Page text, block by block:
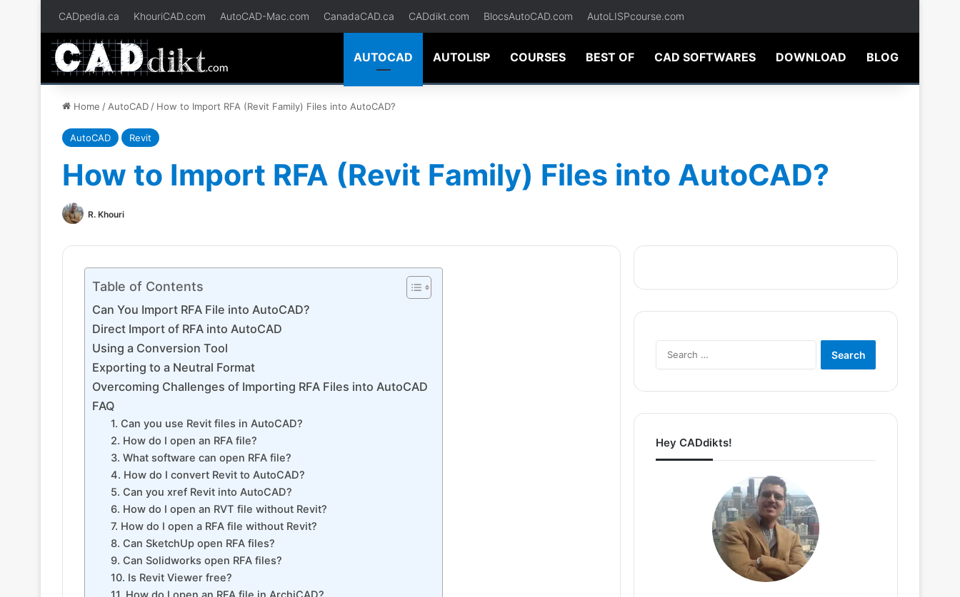
CADpedia.ca KhouriCAD.com AutoCAD-Mac.com CanadaCAD.ca CADdikt.com BlocsAutoCAD.com AutoLISPcourse.com
AUTOCAD AUTOLISP COURSES BEST OF CAD SOFTWARES DOWNLOAD BLOG
Home / AutoCAD / How to Import RFA (Revit Family) Files into AutoCAD?
AutoCAD Revit
How to Import RFA (Revit Family) Files into AutoCAD?
R. Khouri
Table of Contents
Can You Import RFA File into AutoCAD?
Direct Import of RFA into AutoCAD
Using a Conversion Tool
Exporting to a Neutral Format
Overcoming Challenges of Importing RFA Files into AutoCAD
FAQ
1. Can you use Revit files in AutoCAD?
2. How do I open an RFA file?
3. What software can open RFA file?
4. How do I convert Revit to AutoCAD?
5. Can you xref Revit into AutoCAD?
6. How do I open an RVT file without Revit?
7. How do I open a RFA file without Revit?
8. Can SketchUp open RFA files?
9. Can Solidworks open RFA files?
10. Is Revit Viewer free?
Hey CADdikts!